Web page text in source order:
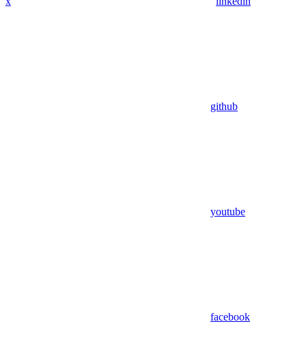
github
youtube
facebook